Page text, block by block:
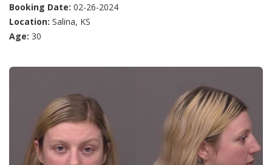
Booking Date: 02-26-2024
Location: Salina, KS
Age: 30